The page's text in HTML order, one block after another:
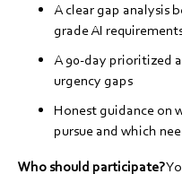
A clear gap analysis
grade AI
A 90-day prioritized
urgency gaps
Honest guidance on
pursue and which
Who should participate?